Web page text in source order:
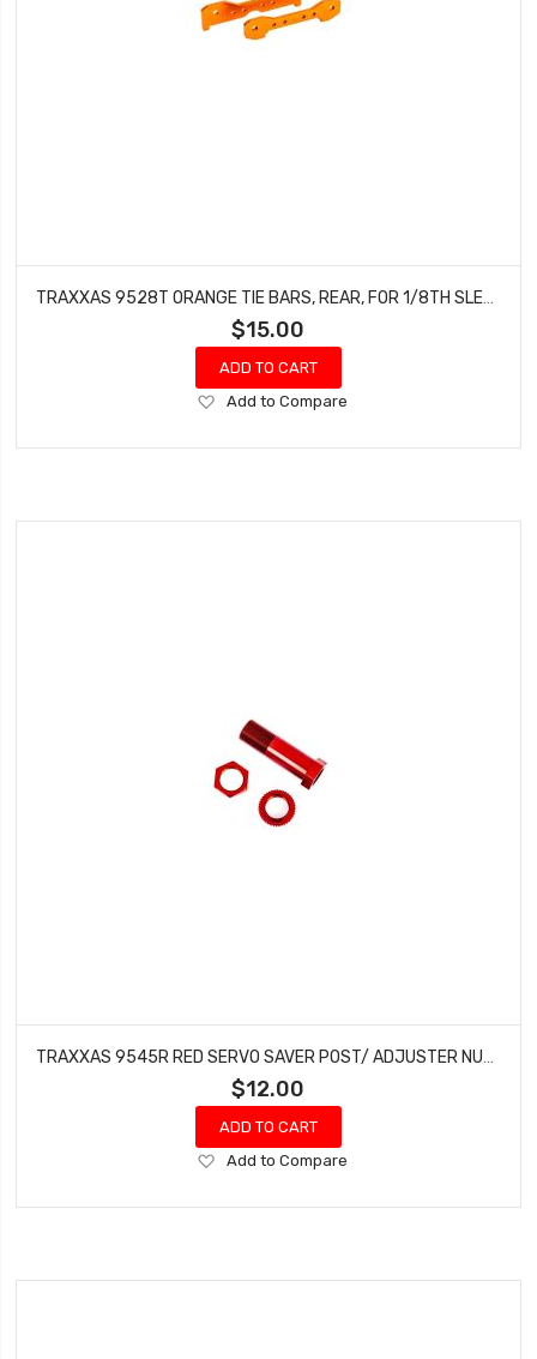
TRAXXAS 9528T ORANGE TIE BARS, REAR, FOR 1/8TH SLEDGE
$15.00
ADD TO CART
Add
Wish
Add to Compare
TRAXXAS 9545R RED SERVO SAVER POST/ ADJUSTER NUT/ LOCKNUT FOR 1/8TH SLEDGE
$12.00
ADD TO CART
Add
Wish
Add to Compare